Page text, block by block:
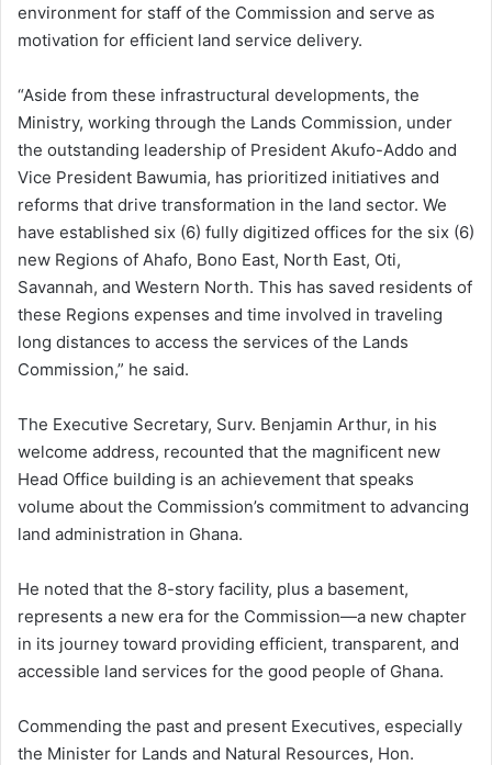
environment for staff of the Commission and serve as
motivation for efficient land service delivery.
“Aside from these infrastructural developments, the
Ministry, working through the Lands Commission, under
the outstanding leadership of President Akufo-Addo and
Vice President Bawumia, has prioritized initiatives and
reforms that drive transformation in the land sector. We
have established six (6) fully digitized offices for the six (6)
new Regions of Ahafo, Bono East, North East, Oti,
Savannah, and Western North. This has saved residents of
these Regions expenses and time involved in traveling
long distances to access the services of the Lands
Commission,” he said.
The Executive Secretary, Surv. Benjamin Arthur, in his
welcome address, recounted that the magnificent new
Head Office building is an achievement that speaks
volume about the Commission’s commitment to advancing
land administration in Ghana.
He noted that the 8-story facility, plus a basement,
represents a new era for the Commission—a new chapter
in its journey toward providing efficient, transparent, and
accessible land services for the good people of Ghana.
Commending the past and present Executives, especially
the Minister for Lands and Natural Resources, Hon.